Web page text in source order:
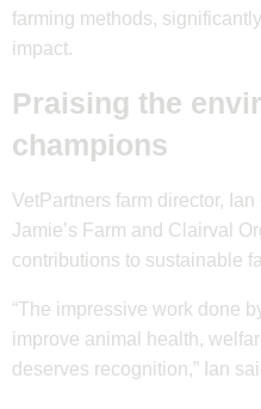
farming methods,
impact.
Praising the
champions
VetPartners farm director,
Jamie’s Farm and Clairval
contributions to sustainable
“The impressive work done
improve animal health,
deserves recognition,” Ian